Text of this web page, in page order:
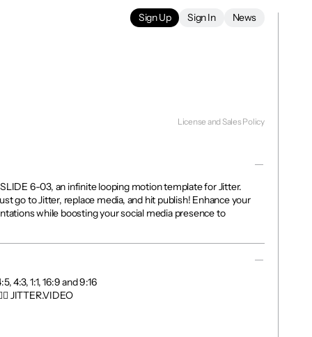
License and Sales Policy
6-03, an infinite looping motion template for Jitter.
go to Jitter, replace media, and hit publish! Enhance your
while boosting your social media presence to
4:3, 1:1, 16:9 and 9:16
JITTER.VIDEO
Sign Up Sign In News